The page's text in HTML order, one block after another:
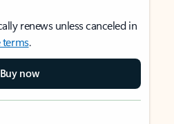
renews unless canceled in
terms.
Buy now